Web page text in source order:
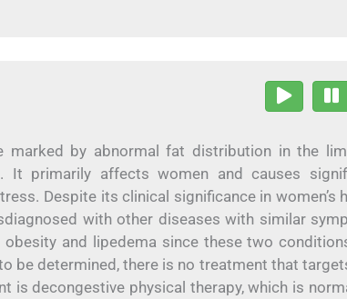
marked by abnormal fat distribution in the
It primarily affects women and causes
Despite its clinical significance in women’s
with other diseases with similar
and lipedema since these two
be determined, there is no treatment that
is decongestive physical therapy, which is